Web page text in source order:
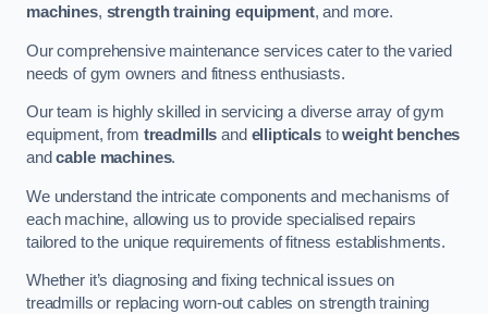
machines, strength training equipment, and more.
Our comprehensive maintenance services cater to the varied
needs of gym owners and fitness enthusiasts.
Our team is highly skilled in servicing a diverse array of gym
equipment, from treadmills and ellipticalstoweight benches
andcable machines.
We understand the intricate components and mechanisms of
each machine, allowing us to provide specialised repairs
tailored to the unique requirements of fitness establishments.
Whether it’s diagnosing and fixing technical issues on
treadmills or replacing worn-out cables on strength training